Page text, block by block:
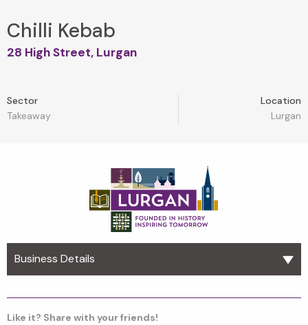
Chilli Kebab
28 High Street, Lurgan
Sector
Takeaway
Location
Lurgan
Business Details
Like it? Share with your friends!